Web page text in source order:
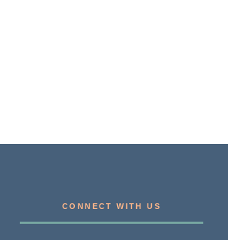
CONNECT WITH US